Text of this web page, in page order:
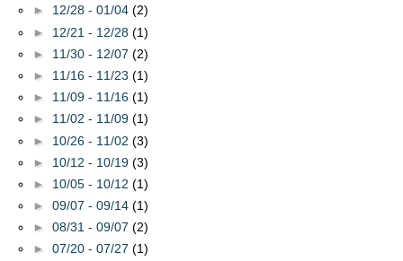
► 12/28 - 01/04 (2)
► 12/21 - 12/28 (1)
► 11/30 - 12/07 (2)
► 11/16 - 11/23 (1)
► 11/09 - 11/16 (1)
► 11/02 - 11/09 (1)
► 10/26 - 11/02 (3)
► 10/12 - 10/19 (3)
► 10/05 - 10/12 (1)
► 09/07 - 09/14 (1)
► 08/31 - 09/07 (2)
► 07/20 - 07/27 (1)